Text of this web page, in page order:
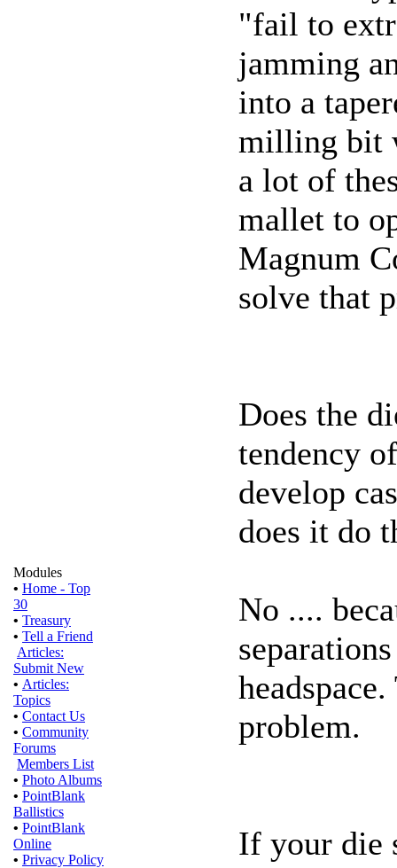
Modules
• Home - Top
30
• Treasury
• Tell a Friend
Articles:
Submit New
• Articles:
Topics
• Contact Us
• Community
Forums
Members List
• Photo Albums
• PointBlank
Ballistics
• PointBlank
Online
• Privacy Policy
"fail to
jamming
into a
milling bit
a lot of
mallet to
Magnum
solve that
Does the
tendency
develop
does it do
No ....
problem.
If your die